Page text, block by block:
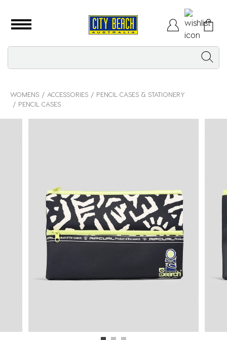
WOMENS ACCESSORIES
PENCIL CASES & STATIONERY
PENCIL CASES